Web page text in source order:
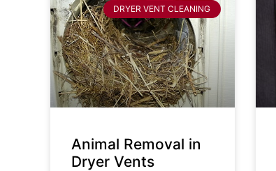
DRYER VENT CLEANING
Animal Removal in
Dryer Vents